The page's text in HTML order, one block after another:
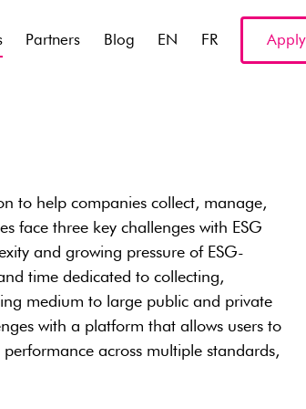
Partners Blog EN FR Apply
to help companies collect, manage,
face three key challenges with ESG
and growing pressure of ESG-
time dedicated to collecting,
medium to large public and private
with a platform that allows users to
across multiple standards,